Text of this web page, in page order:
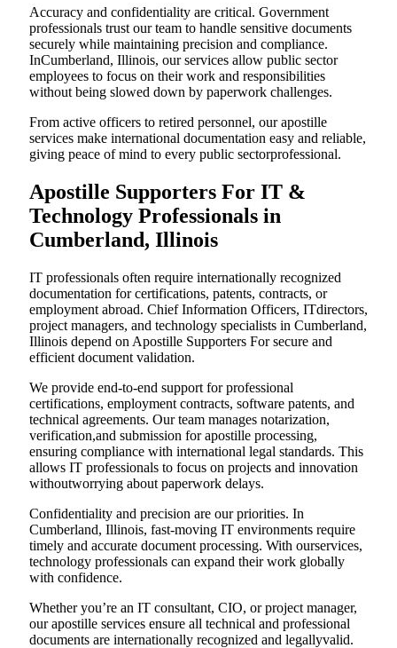
Accuracy and confidentiality are critical. Government
professionals trust our team to handle sensitive documents
securely while maintaining precision and compliance.
InCumberland, Illinois, our services allow public sector
employees to focus on their work and responsibilities
without being slowed down by paperwork challenges.
From active officers to retired personnel, our apostille
services make international documentation easy and reliable,
giving peace of mind to every public sectorprofessional.
Apostille Supporters For IT &
Technology Professionals in
Cumberland, Illinois
IT professionals often require internationally recognized
documentation for certifications, patents, contracts, or
employment abroad. Chief Information Officers, ITdirectors,
project managers, and technology specialists in Cumberland,
Illinois depend on Apostille Supporters For secure and
efficient document validation.
We provide end-to-end support for professional
certifications, employment contracts, software patents, and
technical agreements. Our team manages notarization,
verification,and submission for apostille processing,
ensuring compliance with international legal standards. This
allows IT professionals to focus on projects and innovation
withoutworrying about paperwork delays.
Confidentiality and precision are our priorities. In
Cumberland, Illinois, fast-moving IT environments require
timely and accurate document processing. With ourservices,
technology professionals can expand their work globally
with confidence.
Whether you’re an IT consultant, CIO, or project manager,
our apostille services ensure all technical and professional
documents are internationally recognized and legallyvalid.